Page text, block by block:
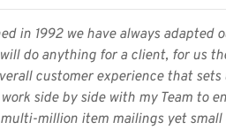
in 1992 we have always
do anything for a client, for us
customer experience that
side by side with my Team to
million item mailings yet